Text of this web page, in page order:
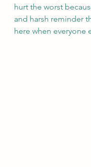
hurt the worst
and harsh reminder
here when everyone